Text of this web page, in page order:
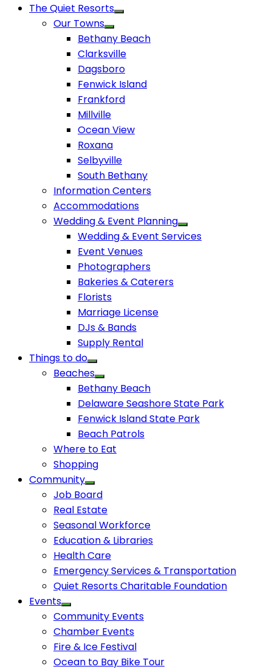
The Quiet Resorts
Our Towns
Bethany Beach
Clarksville
Dagsboro
Fenwick Island
Frankford
Millville
Ocean View
Roxana
Selbyville
South Bethany
Information Centers
Accommodations
Wedding & Event Planning
Wedding & Event Services
Event Venues
Photographers
Bakeries & Caterers
Florists
Marriage License
DJs & Bands
Supply Rental
Things to do
Beaches
Bethany Beach
Delaware Seashore State Park
Fenwick Island State Park
Beach Patrols
Where to Eat
Shopping
Community
Job Board
Real Estate
Seasonal Workforce
Education & Libraries
Health Care
Emergency Services & Transportation
Quiet Resorts Charitable Foundation
Events
Community Events
Chamber Events
Fire & Ice Festival
Ocean to Bay Bike Tour